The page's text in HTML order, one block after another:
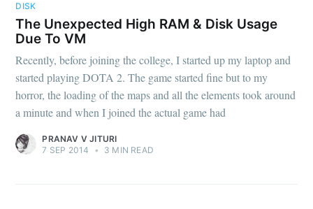
DISK
The Unexpected High RAM & Disk Usage
Due To VM
Recently, before joining the college, I started up my laptop and
started playing DOTA 2. The game started fine but to my
horror, the loading of the maps and all the elements took around
a minute and when I joined the actual game had
PRANAV V JITURI
7 SEP 2014
• 3 MIN READ
Subscribe to
Stay up to date! Get all the latest & greatest